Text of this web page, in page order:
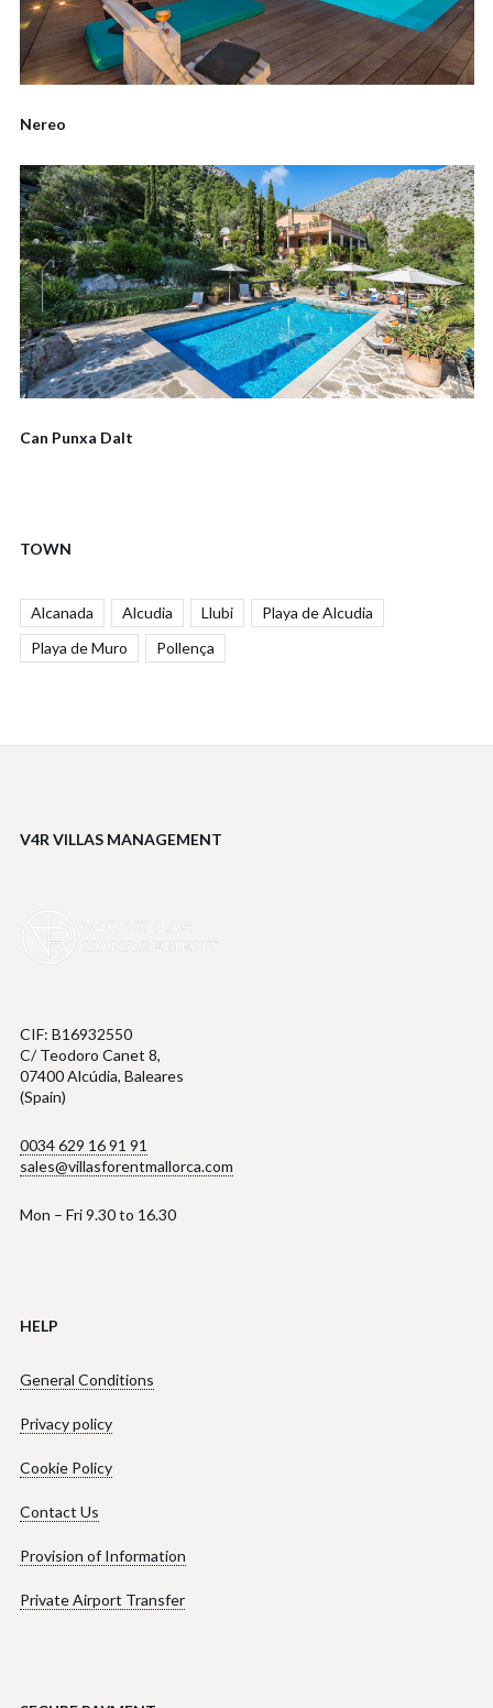
Nereo
Can Punxa Dalt
TOWN
Alcanada Alcudia Llubi
Playa de Alcudia
Playa de Muro
Pollença
V4R VILLAS MANAGEMENT
CIF: B16932550
C/ Teodoro Canet 8,
07400 Alcúdia, Baleares
(Spain)
0034 629 16 91 91
sales@villasforentmallorca.com
Mon – Fri 9.30 to 16.30
HELP
General Conditions
Privacy policy
Cookie Policy
Contact Us
Provision of Information
Private Airport Transfer